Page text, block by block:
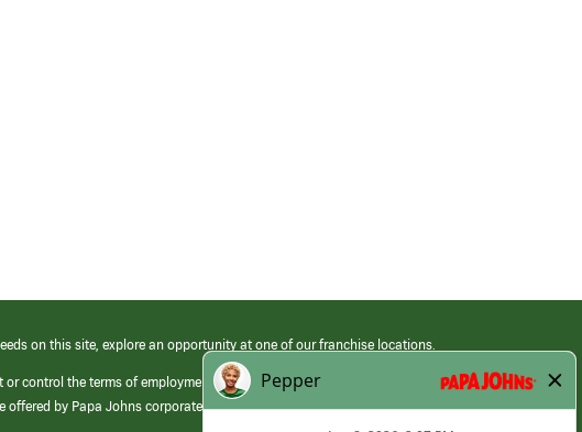
on this site, explore an opportunity at one of our franchise locations.
control the terms of employment at its franchised restaurants. Employment terms,
offered by Papa Johns corporate.